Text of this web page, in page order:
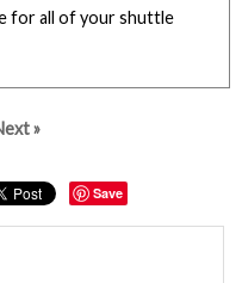
for all of your shuttle
»
Save